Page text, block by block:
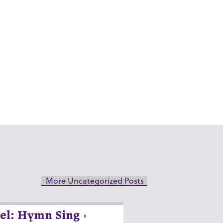
More Uncategorized Posts
Hymn Sing